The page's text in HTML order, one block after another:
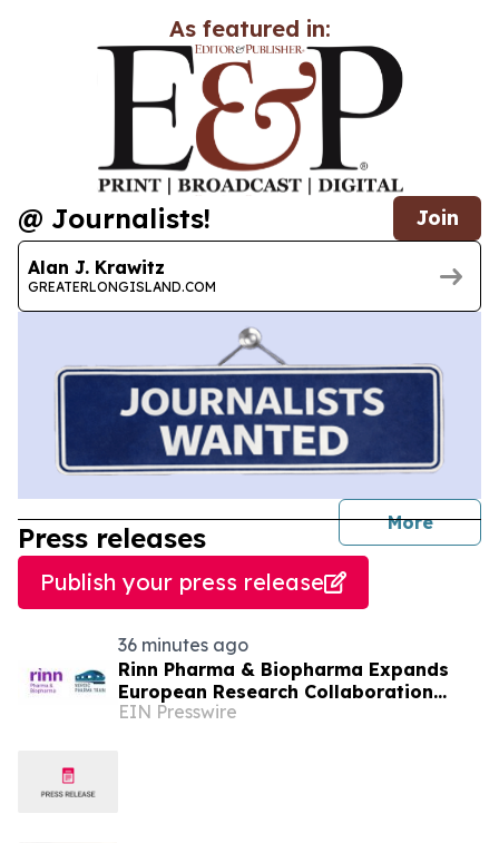
As featured in:
@ Journalists! Join
Alan J. Krawitz
GREATERLONGISLAND.COM
More
Press releases
Publish your press release
36 minutes ago
Rinn Pharma & Biopharma Expands
European Research Collaboration
Through NordicPharmaTrain
EIN Presswire